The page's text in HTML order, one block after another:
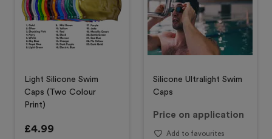
Light Silicone Swim
Caps (Two Colour
Print)
£4.99
Silicone Ultralight Swim
Caps
Price on application
Add to favourites